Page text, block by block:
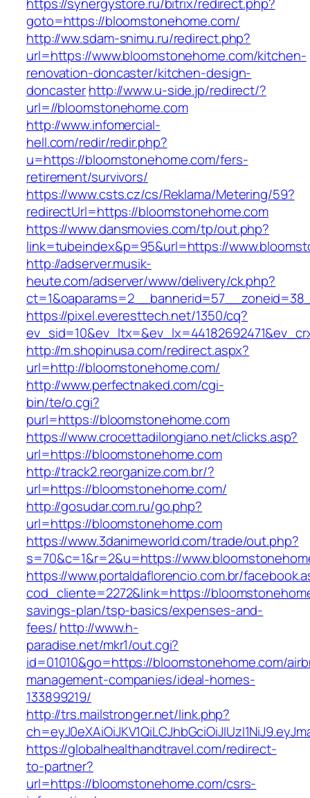
goto=https://bloomstonehome.com/
http://ww.sdam-snimu.ru/redirect.php?
url=https://www.bloomstonehome.com/kitchen-
renovation-doncaster/kitchen-design-
doncasterhttp://www.u-side.jp/redirect/?
url=//bloomstonehome.com
http://www.infomercial-
hell.com/redir/redir.php?
u=https://bloomstonehome.com/fers-
retirement/survivors/
https://www.csts.cz/cs/Reklama/Metering/59?
redirectUrl=https://bloomstonehome.com
https://www.dansmovies.com/tp/out.php?
link=tubeindex&p=95&url=https://
http://adserver.musik-
heute.com/adserver/www/delivery/ck.php?
https://pixel.everesttech.net/1350/cq?
http://m.shopinusa.com/redirect.aspx?
url=http://bloomstonehome.com/
http://www.perfectnaked.com/cgi-
bin/te/o.cgi?
purl=https://bloomstonehome.com
https://www.crocettadilongiano.net/clicks.asp?
url=https://bloomstonehome.com
http://track2.reorganize.com.br/?
url=https://bloomstonehome.com/
http://gosudar.com.ru/go.php?
url=https://bloomstonehome.com
https://www.3danimeworld.com/trade/out.php?
s=70&c=1&r=2&u=https://
https://www.portaldaflorencio.com.br/
cod_cliente=2272&link=https://
savings-plan/tsp-basics/expenses-and-
fees/http://www.h-
paradise.net/mkr1/out.cgi?
id=01010&go=https://bloomstonehome.com/
management-companies/ideal-homes-
133899219/
http://trs.mailstronger.net/link.php?
https://globalhealthandtravel.com/redirect-
to-partner?
url=https://bloomstonehome.com/csrs-